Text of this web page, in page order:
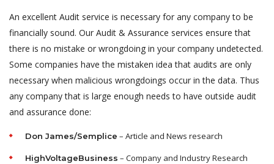
An excellent Audit service is necessary for any company to be
financially sound. Our Audit & Assurance services ensure that
there is no mistake or wrongdoing in your company undetected.
Some companies have the mistaken idea that audits are only
necessary when malicious wrongdoings occur in the data. Thus
any company that is large enough needs to have outside audit
and assurance done:
Don James/Semplice – Article and News research
HighVoltageBusiness – Company and Industry Research